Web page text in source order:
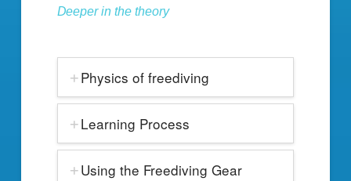
Deeper in the theory
Physics of freediving
Learning Process
Using the Freediving Gear